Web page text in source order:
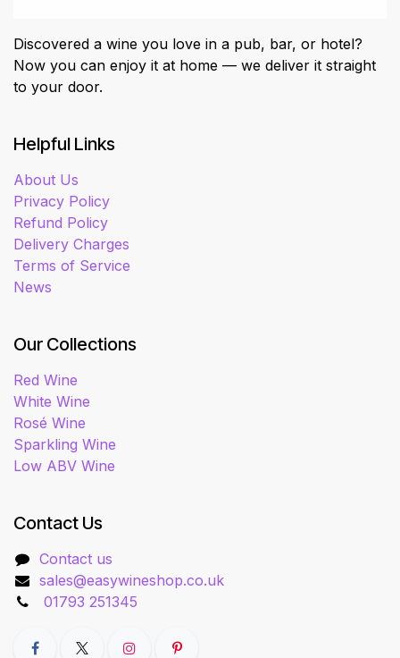
Discovered a wine you love in a pub, bar, or hotel?
Now you can enjoy it at home — we deliver it straight
to your door.
Helpful Links
About Us
Privacy Policy
Refund Policy
Delivery Charges
Terms of Service
News
Our Collections
Red Wine
White Wine
Rosé Wine
Sparkling Wine
Low ABV Wine
Contact Us
Contact us
sales@easywineshop.co.uk
01793 251345